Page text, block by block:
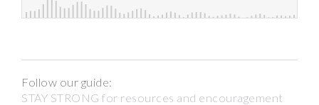
Follow our guide:
STAY STRONG for resources and encouragement